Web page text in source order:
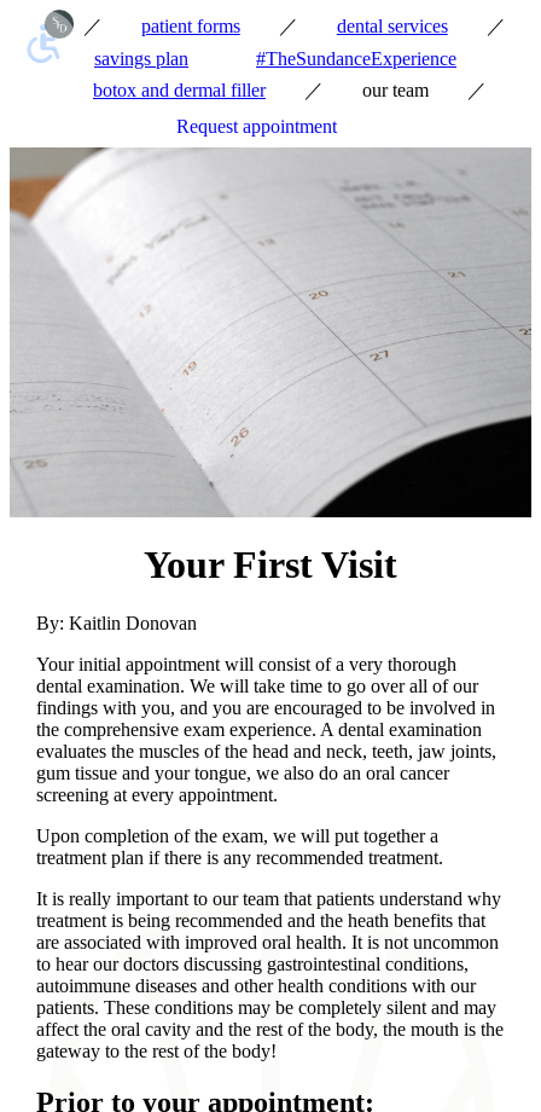
／ patient forms ／ dental services
／
savings plan
#TheSundanceExperience
botox and dermal filler
／ our team
／
Request appointment
Your First Visit
By: Kaitlin Donovan
Your initial appointment will consist of a very thorough
dental examination. We will take time to go over all of our
findings with you, and you are encouraged to be involved in
the comprehensive exam experience. A dental examination
evaluates the muscles of the head and neck, teeth, jaw joints,
gum tissue and your tongue, we also do an oral cancer
screening at every appointment.
Upon completion of the exam, we will put together a
treatment plan if there is any recommended treatment.
It is really important to our team that patients understand why
treatment is being recommended and the heath benefits that
are associated with improved oral health. It is not uncommon
to hear our doctors discussing gastrointestinal conditions,
autoimmune diseases and other health conditions with our
patients. These conditions may be completely silent and may
affect the oral cavity and the rest of the body, the mouth is the
gateway to the rest of the body!
Prior to your appointment: